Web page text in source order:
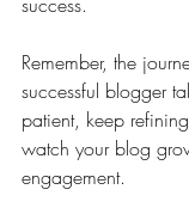
Remember, the
successful blogger
patient, keep
watch your blog
engagement.